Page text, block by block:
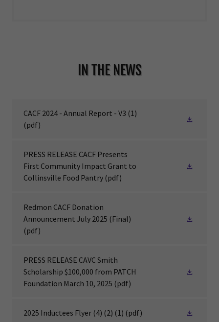
IN THE NEWS
CACF 2024 - Annual Report - V3 (1)
(pdf)
PRESS RELEASE CACF Presents
First Community Impact Grant to
Collinsville Food Pantry (pdf)
Redmon CACF Donation
Announcement July 2025 (Final)
(pdf)
PRESS RELEASE CAVC Smith
Scholarship $100,000 from PATCH
Foundation March 10, 2025 (pdf)
2025 Inductees Flyer (4) (2) (1) (pdf)